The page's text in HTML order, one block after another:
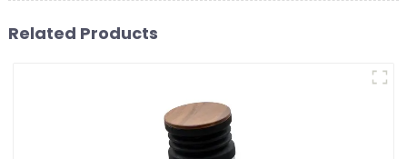
Related Products